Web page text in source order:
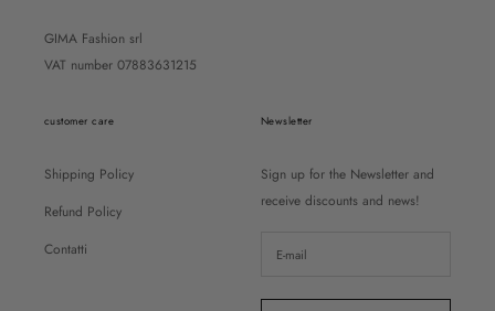
GIMA Fashion srl
VAT number 07883631215
customer care
Shipping Policy
Refund Policy
Contatti
Newsletter
Sign up for the Newsletter and
receive discounts and news!